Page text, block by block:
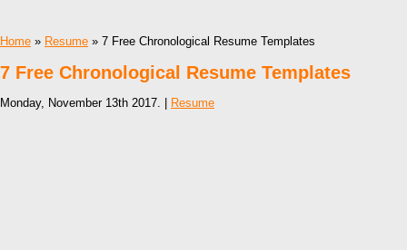
Home » Resume » 7 Free Chronological Resume Templates
7 Free Chronological Resume Templates
Monday, November 13th 2017. | Resume